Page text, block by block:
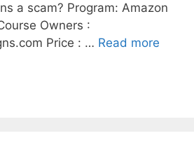
a scam? Program: Amazon
Owners :
Price : … Read more